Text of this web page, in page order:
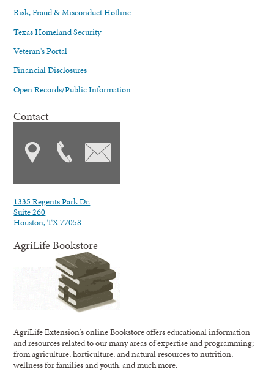
Risk, Fraud & Misconduct Hotline
Texas Homeland Security
Veteran's Portal
Financial Disclosures
Open Records/Public Information
Contact
1335 Regents Park Dr.
Suite 260
Houston, TX 77058
AgriLife Bookstore
AgriLife Extension's online Bookstore offers educational information
and resources related to our many areas of expertise and programming;
from agriculture, horticulture, and natural resources to nutrition,
wellness for families and youth, and much more.